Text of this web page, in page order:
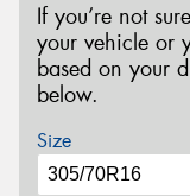
If you’re not
your vehicle or
based on your
below.
Size